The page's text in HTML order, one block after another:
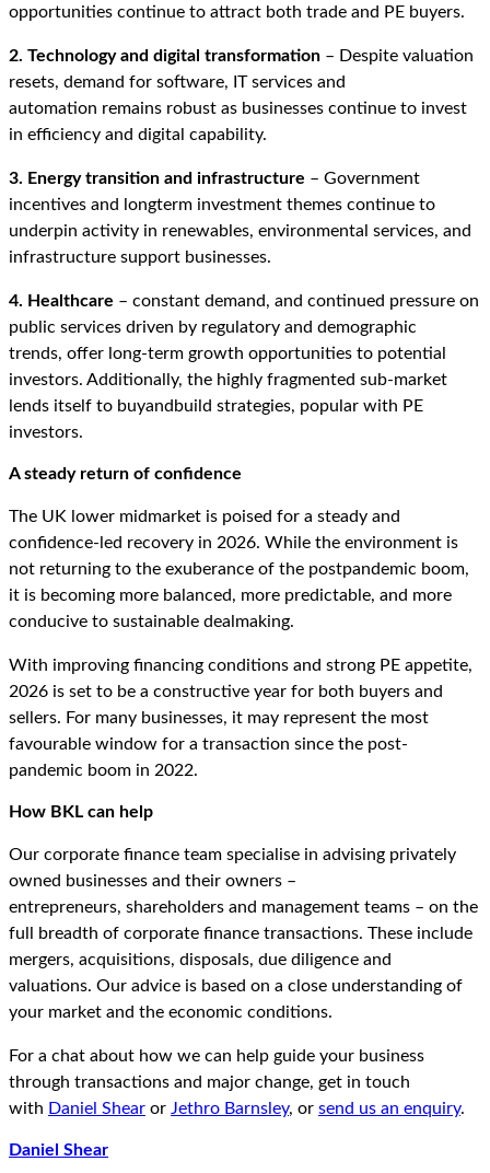
opportunities continue to attract both trade and PE buyers.
2. Technology and digital transformation – Despite valuation
resets, demand for software, IT services and
automation remains robust as businesses continue to invest
in efficiency and digital capability.
3. Energy transition and infrastructure – Government
incentives and longterm investment themes continue to
underpin activity in renewables, environmental services, and
infrastructure support businesses.
4. Healthcare – constant demand, and continued pressure on
public services driven by regulatory and demographic
trends, offer long‑term growth opportunities to potential
investors. Additionally, the highly fragmented sub-market
lends itself to buyandbuild strategies, popular with PE
investors.
A steady return of confidence
The UK lower midmarket is poised for a steady and
confidence-led recovery in 2026. While the environment is
not returning to the exuberance of the postpandemic boom,
it is becoming more balanced, more predictable, and more
conducive to sustainable dealmaking.
With improving financing conditions and strong PE appetite,
2026 is set to be a constructive year for both buyers and
sellers. For many businesses, it may represent the most
favourable window for a transaction since the post-
pandemic boom in 2022.
How BKL can help
Our corporate finance team specialise in advising privately
owned businesses and their owners –
entrepreneurs, shareholders and management teams – on the
full breadth of corporate finance transactions. These include
mergers, acquisitions, disposals, due diligence and
valuations. Our advice is based on a close understanding of
your market and the economic conditions.
For a chat about how we can help guide your business
through transactions and major change, get in touch
with Daniel Shear or Jethro Barnsley, or send us an enquiry.
Daniel Shear